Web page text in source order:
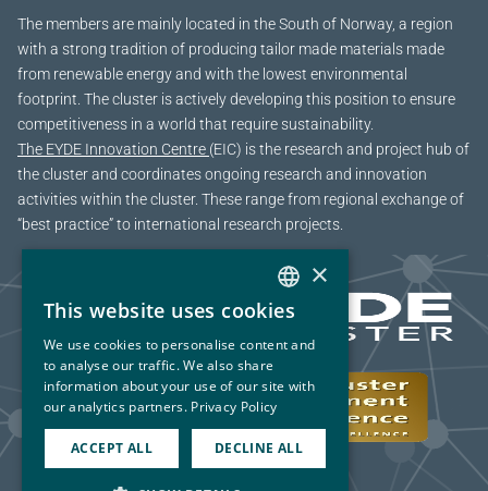
The members are mainly located in the South of Norway, a region
with a strong tradition of producing tailor made materials made
from renewable energy and with the lowest environmental
footprint. The cluster is actively developing this position to ensure
competitiveness in a world that require sustainability.
The EYDE Innovation Centre (EIC) is the research and project hub of
the cluster and coordinates ongoing research and innovation
activities within the cluster. These range from regional exchange of
“best practice” to international research projects.
NORWEGIAN
ENGLISH
×
This website uses cookies
We use cookies to personalise content and
to analyse our traffic. We also share
information about your use of our site with
our analytics partners. Privacy Policy
ACCEPT ALL DECLINE ALL